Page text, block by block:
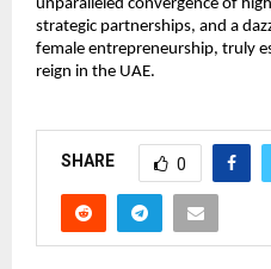
unparalleled convergence of
strategic partnerships, and a
female entrepreneurship, truly
reign in the UAE.
SHARE 0